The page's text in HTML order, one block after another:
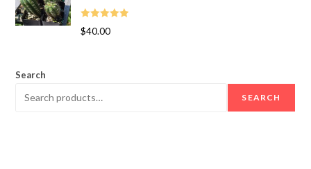
Rated 5.00
$40.00
Search
SEARCH